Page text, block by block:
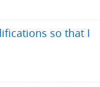
so that I